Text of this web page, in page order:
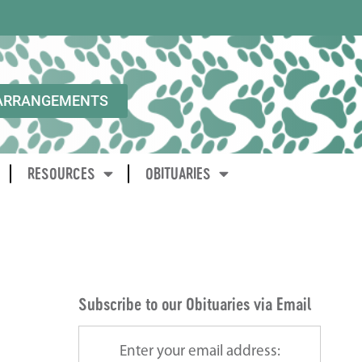
RESOURCES OBITUARIES
Subscribe to our Obituaries via Email
Enter your email address: